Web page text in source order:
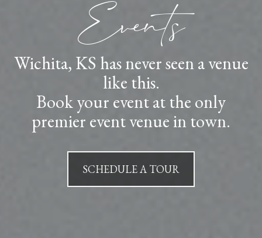
Events
Wichita, KS has never seen a venue
like this.
Book your event at the only
premier event venue in town.
SCHEDULE A TOUR